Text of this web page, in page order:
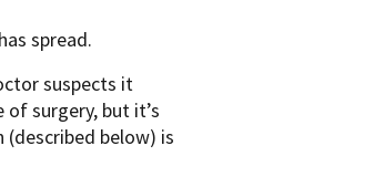
spread.
suspects it
surgery, but it’s
(described below) is